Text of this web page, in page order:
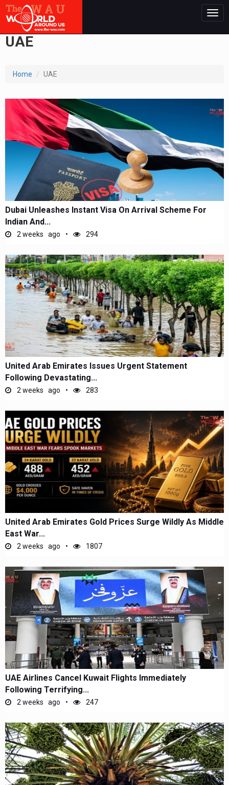
UAE
Home UAE
Dubai Unleashes Instant Visa On Arrival Scheme For
Indian And...
2 weeks ago 294
United Arab Emirates Issues Urgent Statement
Following Devastating...
2 weeks ago 283
United Arab Emirates Gold Prices Surge Wildly As Middle
East War...
2 weeks ago 1807
UAE Airlines Cancel Kuwait Flights Immediately
Following Terrifying...
2 weeks ago 247